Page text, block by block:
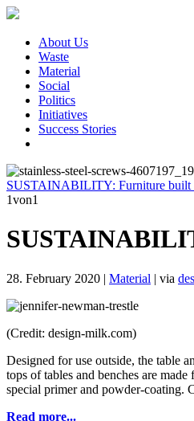
About Us
Waste
Material
Social
Politics
Initiatives
Success Stories
SUSTAINABILITY: Furniture built
1von1
28. February 2020 | Material | via
(Credit: design-milk.com)
Designed for use outside, the table
tops of tables and benches are
special primer and powder-coating.
Read more...